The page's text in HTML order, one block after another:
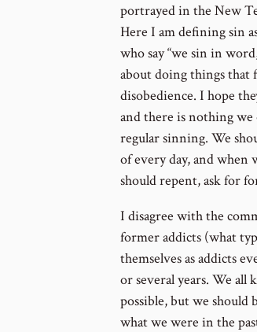
portrayed in the New
Here I am defining sin
who say “we sin in
about doing things that
disobedience. I hope
and there is nothing we
regular sinning. We
of every day, and when
should repent, ask for
I disagree with the
former addicts (what
themselves as addicts
or several years. We
possible, but we should
what we were in the